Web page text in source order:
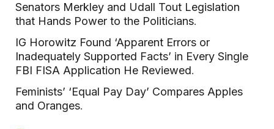
Senators Merkley and Udall Tout Legislation
that Hands Power to the Politicians.
IG Horowitz Found ‘Apparent Errors or
Inadequately Supported Facts’ in Every Single
FBI FISA Application He Reviewed.
Feminists’ ‘Equal Pay Day’ Compares Apples
and Oranges.